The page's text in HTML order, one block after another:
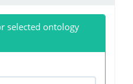
selected ontology